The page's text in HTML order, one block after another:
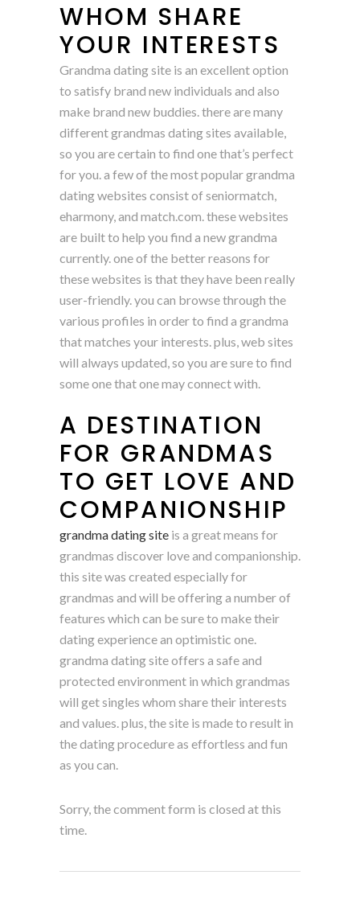
WHOM SHARE
YOUR INTERESTS
Grandma dating site is an excellent option
to satisfy brand new individuals and also
make brand new buddies. there are many
different grandmas dating sites available,
so you are certain to find one that’s perfect
for you. a few of the most popular grandma
dating websites consist of seniormatch,
eharmony, and match.com. these websites
are built to help you find a new grandma
currently. one of the better reasons for
these websites is that they have been really
user-friendly. you can browse through the
various profiles in order to find a grandma
that matches your interests. plus, web sites
will always updated, so you are sure to find
some one that one may connect with.
A DESTINATION
FOR GRANDMAS
TO GET LOVE AND
COMPANIONSHIP
grandma dating site is a great means for
grandmas discover love and companionship.
this site was created especially for
grandmas and will be offering a number of
features which can be sure to make their
dating experience an optimistic one.
grandma dating site offers a safe and
protected environment in which grandmas
will get singles whom share their interests
and values. plus, the site is made to result in
the dating procedure as effortless and fun
as you can.
Sorry, the comment form is closed at this
time.